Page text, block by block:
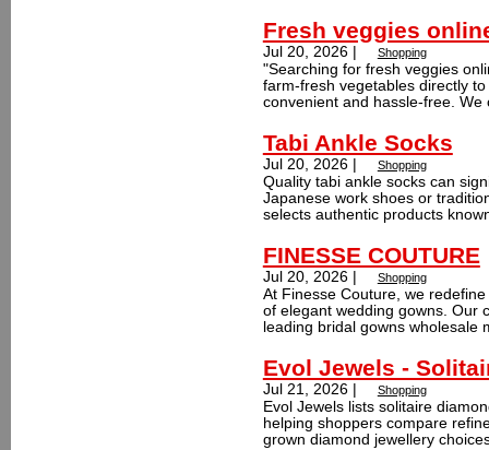
Fresh veggies
Jul 20, 2026 | Shopping
"Searching for fresh veggies
farm-fresh vegetables directly
convenient and hassle-free.
Tabi Ankle Socks
Jul 20, 2026 | Shopping
Quality tabi ankle socks can
Japanese work shoes or
selects authentic products
FINESSE COUTURE
Jul 20, 2026 | Shopping
At Finesse Couture, we
of elegant wedding gowns. Our
leading bridal gowns wholesale
Evol Jewels -
Jul 21, 2026 | Shopping
Evol Jewels lists solitaire
helping shoppers compare
grown diamond jewellery